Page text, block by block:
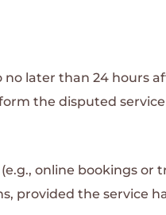
later than 24 hours
the disputed
online bookings
provided the service